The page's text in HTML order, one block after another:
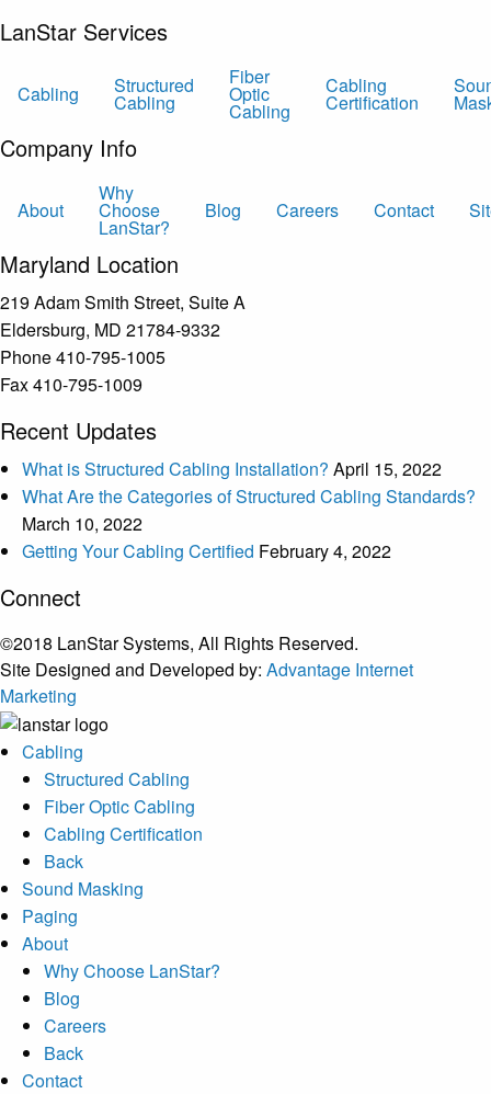
LanStar Services
Cabling Structured
Cabling
Fiber
Optic
Cabling
Cabling
Certification
Company Info
About
Why
Choose
LanStar?
Blog Careers Contact
Maryland Location
219 Adam Smith Street, Suite A
Eldersburg, MD 21784-9332
Phone 410-795-1005
Fax 410-795-1009
Recent Updates
What is Structured Cabling Installation? April 15, 2022
What Are the Categories of Structured Cabling Standards?
March 10, 2022
Getting Your Cabling Certified February 4, 2022
Connect
©2018 LanStar Systems, All Rights Reserved.
Site Designed and Developed by: Advantage Internet
Marketing
Cabling
Structured Cabling
Fiber Optic Cabling
Cabling Certification
Back
Sound Masking
Paging
About
Why Choose LanStar?
Blog
Careers
Back
Contact